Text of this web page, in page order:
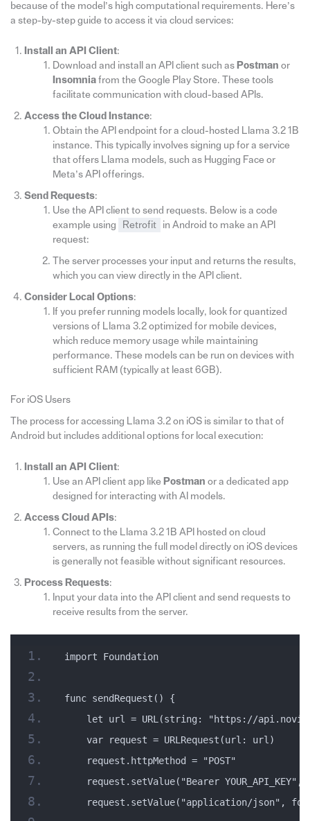
because of the model’s high computational requirements. Here’s
a step-by-step guide to access it via cloud services:
Install an API Client:
Download and install an API client such as Postman or
Insomnia from the Google Play Store. These tools
facilitate communication with cloud-based APIs.
Access the Cloud Instance:
Obtain the API endpoint for a cloud-hosted Llama 3.2 1B
instance. This typically involves signing up for a service
that offers Llama models, such as Hugging Face or
Meta’s API offerings.
Send Requests:
Use the API client to send requests. Below is a code
example using
Retrofit
in Android to make an API
request:
The server processes your input and returns the results,
which you can view directly in the API client.
Consider Local Options:
If you prefer running models locally, look for quantized
versions of Llama 3.2 optimized for mobile devices,
which reduce memory usage while maintaining
performance. These models can be run on devices with
sufficient RAM (typically at least 6GB).
For iOS Users
The process for accessing Llama 3.2 on iOS is similar to that of
Android but includes additional options for local execution:
Install an API Client:
Use an API client app like Postman or a dedicated app
designed for interacting with AI models.
Access Cloud APIs:
Connect to the Llama 3.2 1B API hosted on cloud
servers, as running the full model directly on iOS devices
is generally not feasible without significant resources.
Process Requests:
Input your data into the API client and send requests to
receive results from the server.
import Foundation
func sendRequest() {
let url = URL(string: "https://
    var request = URLRequest(url: url)
    request.httpMethod = "POST"
request.setValue("Bearer YOUR_API_KEY",
request.setValue("application/json",